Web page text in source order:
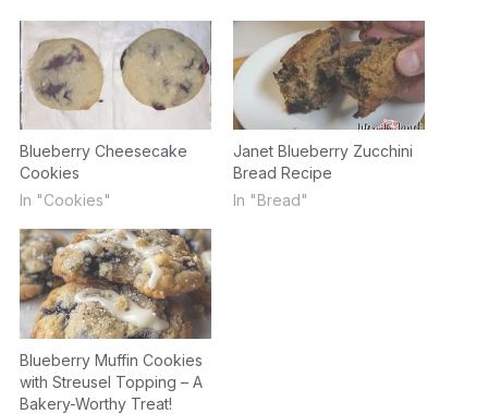
Blueberry Cheesecake
Cookies
In "Cookies"
Janet Blueberry Zucchini
Bread Recipe
In "Bread"
Blueberry Muffin Cookies
with Streusel Topping – A
Bakery-Worthy Treat!